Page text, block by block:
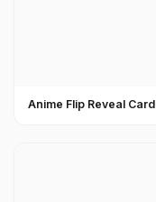
Anime Flip Reveal Card